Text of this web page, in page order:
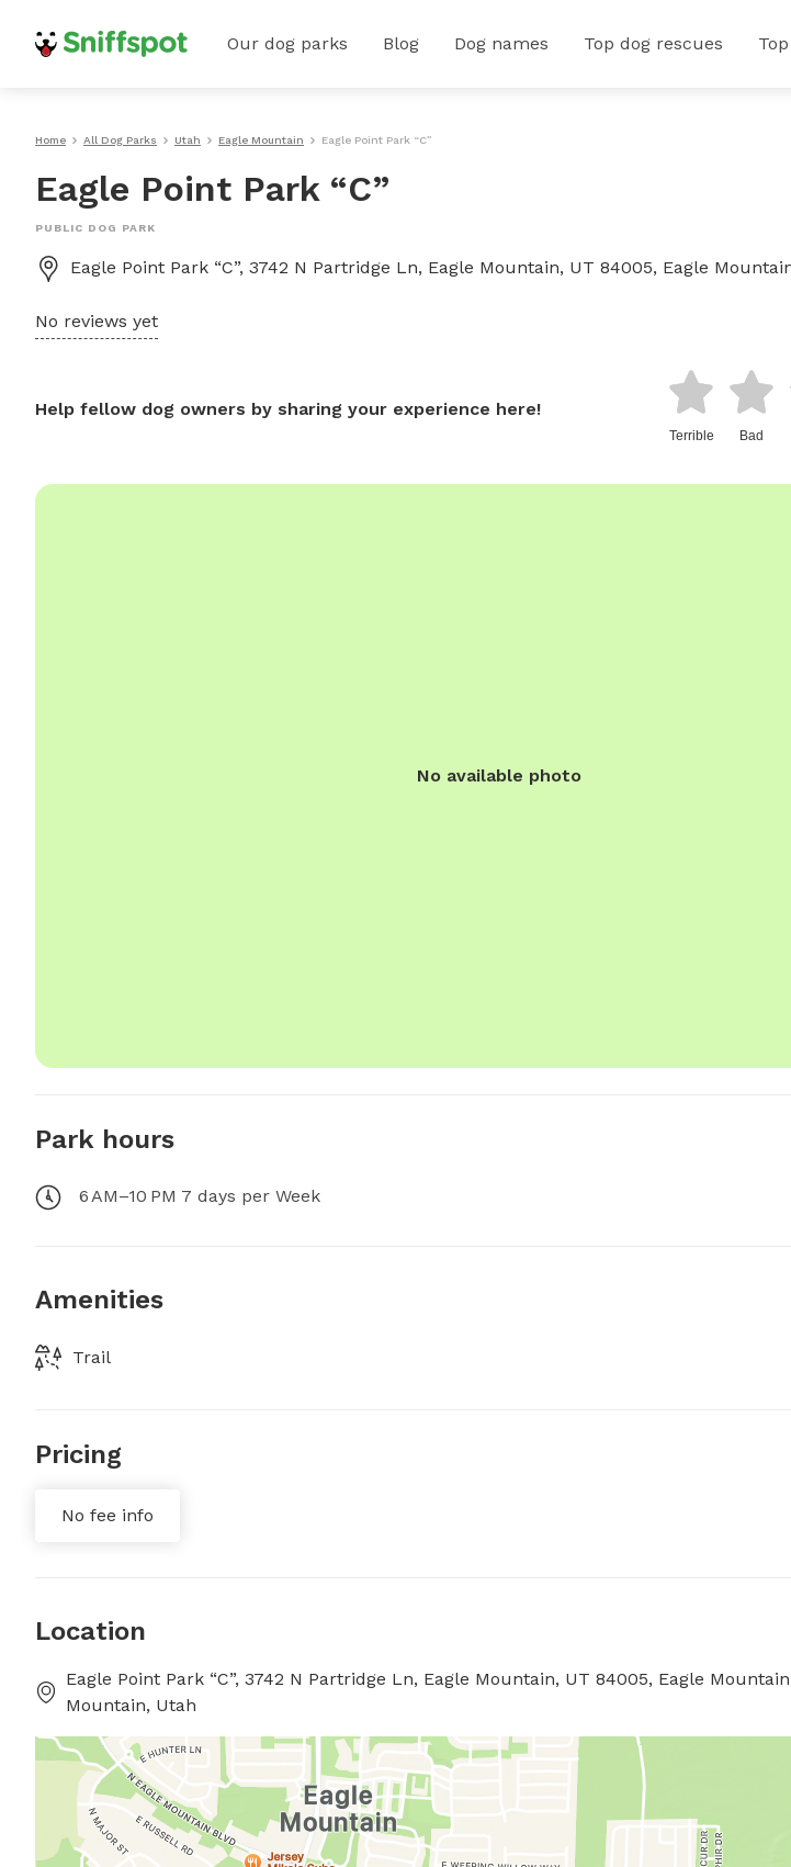
Our dog parks Blog Dog names Top dog rescues
Home All Dog Parks Utah Eagle Mountain Eagle Point Park “C”
Eagle Point Park “C”
PUBLIC DOG PARK
Eagle Point Park “C”, 3742 N Partridge Ln, Eagle Mountain, UT 84005, Eagle
No reviews yet
Help fellow dog owners by sharing your experience here!
Terrible Bad
No available photo
Park hours
6 AM–10 PM 7 days per Week
Amenities
Trail
Pricing
No fee info
Location
Eagle Point Park “C”, 3742 N Partridge Ln, Eagle Mountain, UT 84005, Eagle
Mountain, Utah